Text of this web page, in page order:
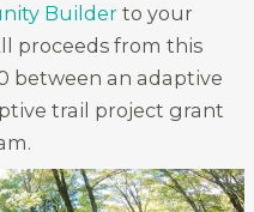
Builderto your
proceeds from this
between an adaptive
trail project grant